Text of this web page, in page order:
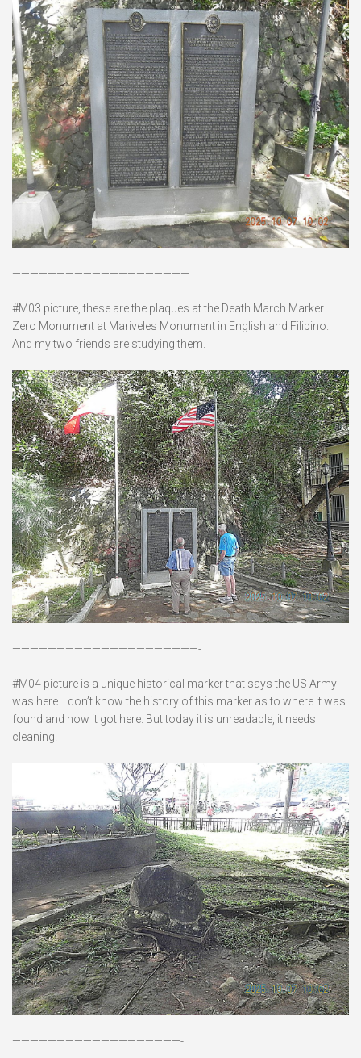
————————————————————
#M03 picture, these are the plaques at the Death March Marker
Zero Monument at Mariveles Monument in English and Filipino.
And my two friends are studying them.
—————————————————————-
#M04 picture is a unique historical marker that says the US Army
was here. I don’t know the history of this marker as to where it was
found and how it got here. But today it is unreadable, it needs
cleaning.
———————————————————-